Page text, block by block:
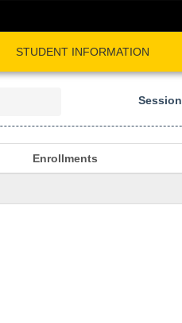
STUDENT INFORMATION
Session
Enrollments